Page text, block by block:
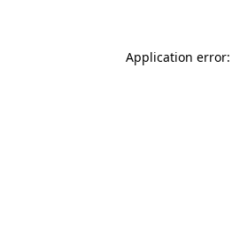
Application